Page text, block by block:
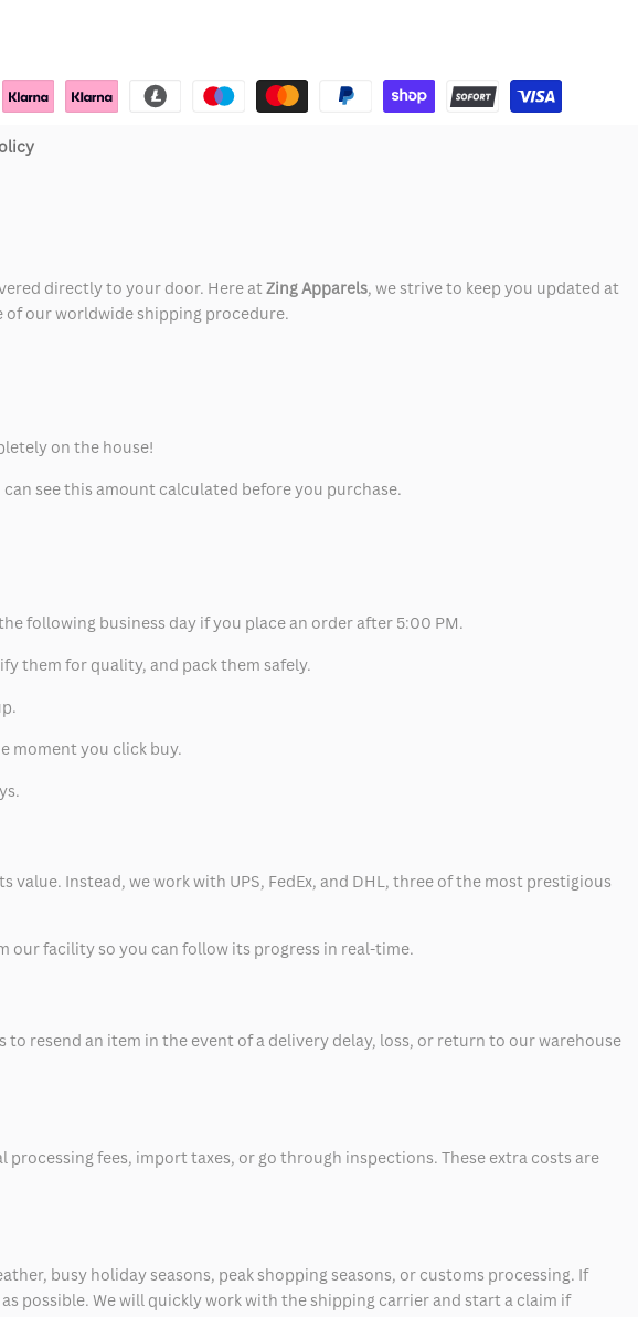
directly to your door. Here atZing Apparels, we strive to keep you updated at
of our worldwide shipping procedure.
on the house!
see this amount calculated before you purchase.
following business day if you place an order after 5:00 PM.
them for quality, and pack them safely.
moment you click buy.
Instead, we work with UPS, FedEx, and DHL, three of the most prestigious
our facility so you can follow its progress in real-time.
resend an item in the event of a delivery delay, loss, or return to our warehouse
fees, import taxes, or go through inspections. These extra costs are
busy holiday seasons, peak shopping seasons, or customs processing. If
possible. We will quickly work with the shipping carrier and start a claim if